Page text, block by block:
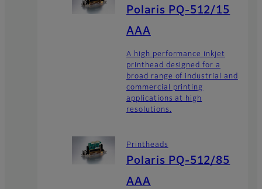
Polaris PQ-512/15
AAA
A high performance inkjet
printhead designed for a
broad range of industrial and
commercial printing
applications at high
resolutions.
Printheads
Polaris PQ-512/85
AAA